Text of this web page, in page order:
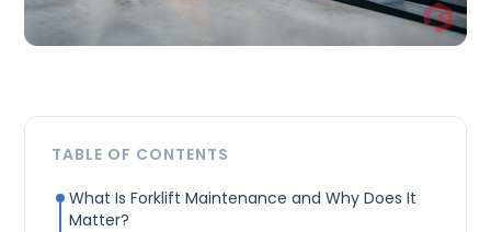
TABLE OF CONTENTS
What Is Forklift Maintenance and Why Does It
Matter?